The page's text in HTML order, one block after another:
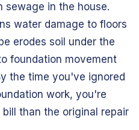
sewage in the house.
water damage to floors
erodes soil under the
foundation movement
the time you've ignored
work, you're
than the original repair